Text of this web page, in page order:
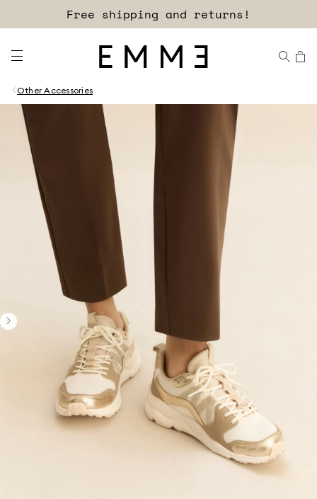
Free shipping and returns!
Other Accessories